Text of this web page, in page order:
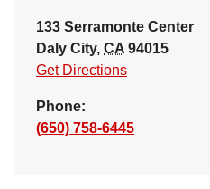
133 Serramonte Center
Daly City, CA 94015
Get Directions
Phone:
(650) 758-6445